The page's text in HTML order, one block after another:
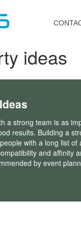
ideas
a strong team is as
results. Building a
with a long list
and affinity
by event